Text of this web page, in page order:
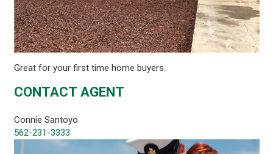
Great for your first time home buyers.
CONTACT AGENT
Connie Santoyo
562-231-3333